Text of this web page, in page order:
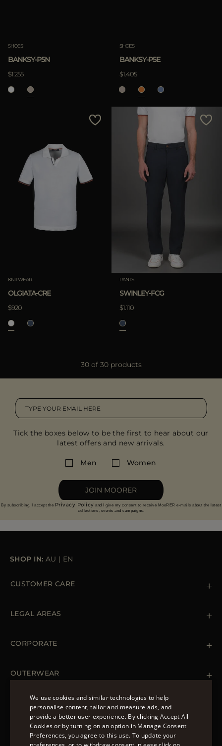
SHOES
BANKSY-P5N
$1.255
SHOES
BANKSY-P5E
$1.405
KNITWEAR
OLGIATA-CRE
$920
PANTS
SWINLEY-FCG
$1.110
30 of 30 products
Tick the boxes below to be the first to hear about our
latest offers and new arrivals.
Men Women
JOIN MOORER
By subscribing, I accept the Privacy Policy and I give my consent to receive MooRER e-mails about the latest
collections, events and campaigns.
SHOP IN: AU | EN
CUSTOMER CARE
Orders & Payments
LEGAL AREAS
Cookie Policy
Accessibility Statement
CORPORATE
OUTERWEAR
Spring Coats for Women
Men's Spring Coats
Denim Jackets for Women
FOLLOW US
ENGLISH
ITALIAN
We use cookies and similar technologies to help
personalise content, tailor and measure ads, and
provide a better user experience. By clicking Accept All
Cookies or by turning on an option in Manage Consent
Preferences, you agree to this use. To update your